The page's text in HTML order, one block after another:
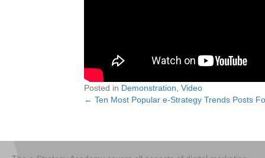
Posted in Demonstration, Video
Posts
← Ten Most Popular e-Strategy Trends Posts